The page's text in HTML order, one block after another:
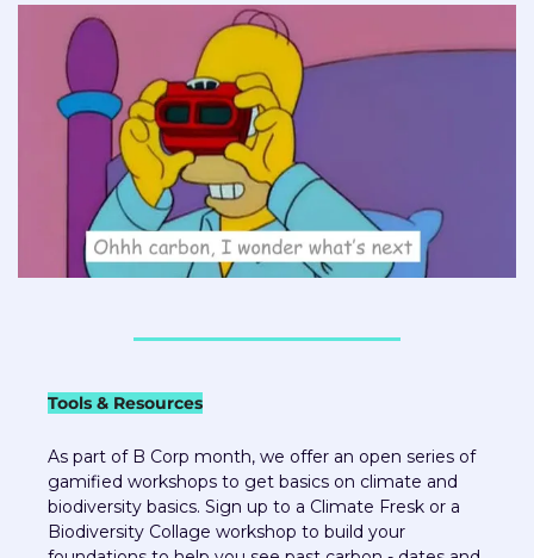
Tools & Resources
As part of B Corp month, we offer an open series of
gamified workshops to get basics on climate and
biodiversity basics. Sign up to a Climate Fresk or a
Biodiversity Collage workshop to build your